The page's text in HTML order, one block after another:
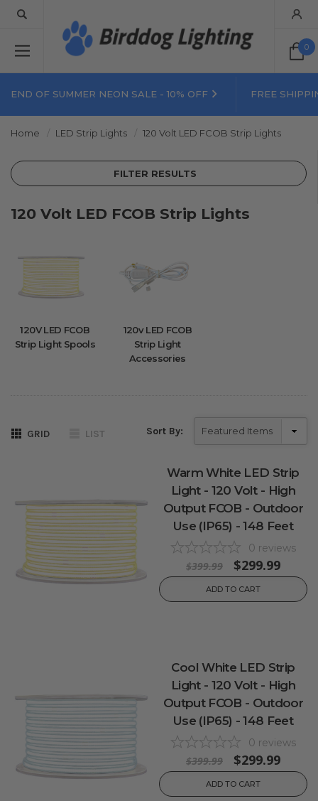
0
END OF SUMMER NEON SALE - 10% OFF FREE
Home LED Strip Lights 120 Volt LED FCOB Strip Lights
FILTER RESULTS
120 Volt LED FCOB Strip Lights
120V LED FCOB
Strip Light Spools
120v LED FCOB
Strip Light
Accessories
GRID LIST Sort By:
Warm White LED Strip
Light - 120 Volt - High
Output FCOB - Outdoor
Use (IP65) - 148 Feet
0 reviews
$399.99 $299.99
ADD TO CART
Cool White LED Strip
Light - 120 Volt - High
Output FCOB - Outdoor
Use (IP65) - 148 Feet
0 reviews
$399.99 $299.99
ADD TO CART